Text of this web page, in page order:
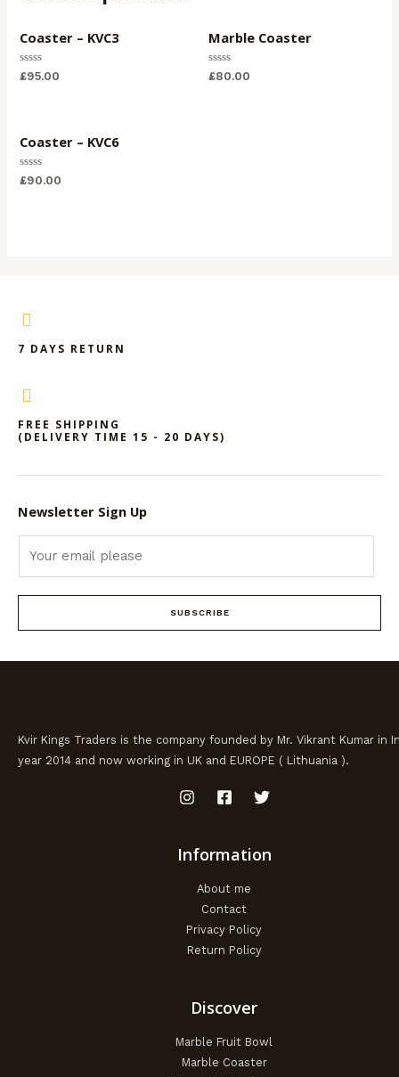
Coaster – KVC3
Rated
0
£95.00
Marble Coaster
Rated
0
£80.00
Coaster – KVC6
Rated
0
£90.00
7 DAYS RETURN
FREE SHIPPING
(DELIVERY TIME 15 - 20 DAYS)
Newsletter Sign Up
SUBSCRIBE
Kvir Kings Traders is the company founded by Mr. Vikrant Kumar in
year 2014 and now working in UK and EUROPE ( Lithuania ).
Information
About me
Contact
Privacy Policy
Return Policy
Discover
Marble Fruit Bowl
Marble Coaster